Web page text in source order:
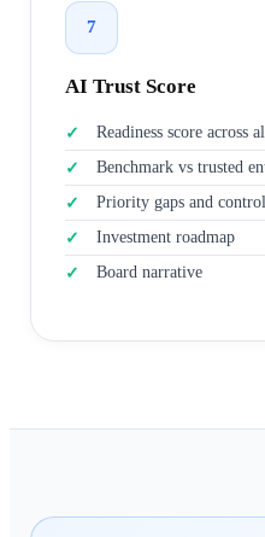
7
AI Trust Score
Readiness score across
Benchmark vs trusted
Priority gaps and
Investment roadmap
Board narrative